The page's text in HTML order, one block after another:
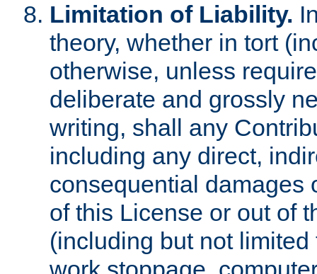
Limitation of Liability.
theory, whether in tort
otherwise, unless
deliberate and grossly
writing, shall any
including any direct,
consequential damages
of this License or out of
(including but not